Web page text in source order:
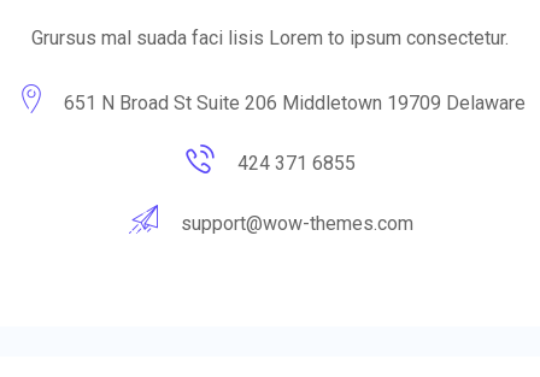
Grursus mal suada faci lisis Lorem to ipsum consectetur.
651 N Broad St Suite 206 Middletown 19709 Delaware
424 371 6855
support@wow-themes.com